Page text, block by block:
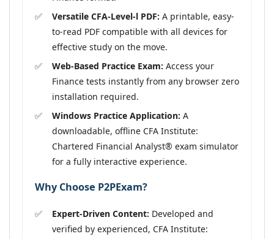
Versatile CFA-Level-l PDF: A printable, easy-
to-read PDF compatible with all devices for
effective study on the move.
Web-Based Practice Exam: Access your
Finance tests instantly from any browser zero
installation required.
Windows Practice Application: A
downloadable, offline CFA Institute:
Chartered Financial Analyst® exam simulator
for a fully interactive experience.
Why Choose P2PExam?
Expert-Driven Content: Developed and
verified by experienced, CFA Institute: